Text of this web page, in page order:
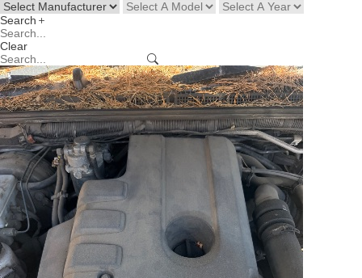
Search
Clear